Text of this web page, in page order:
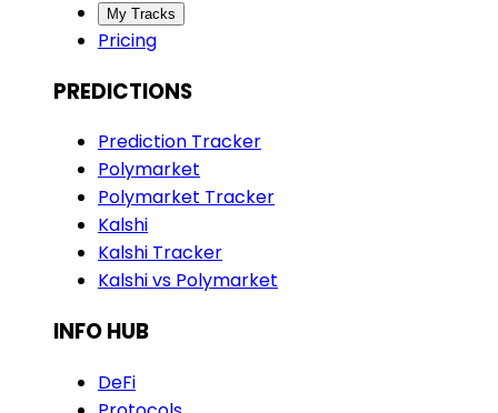
My Tracks
Pricing
PREDICTIONS
Prediction Tracker
Polymarket
Polymarket Tracker
Kalshi
Kalshi Tracker
Kalshi vs Polymarket
INFO HUB
DeFi